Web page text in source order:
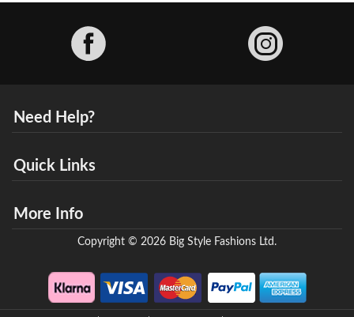
Need Help?
Quick Links
More Info
Copyright © 2026 Big Style Fashions Ltd.